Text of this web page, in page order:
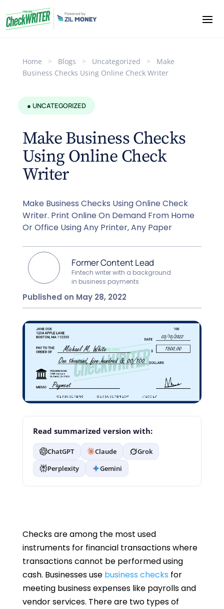
Home > Blogs > Uncategorized >
Make
Business Checks Using Online Check Writer
● UNCATEGORIZED
Make Business Checks
Using Online Check
Writer
Make Business Checks Using Online Check
Writer. Print Online On Demand From Home
Or Office Using Any Printer, Any Paper
Former Content Lead
Fintech writer with a background
in business payments
Published on May 28, 2022
Read summarized version with:
ChatGPT Claude
Grok
Perplexity
Gemini
Checks are among the most used
instruments for financial transactions where
transactions cannot be performed using
cash. Businesses use business checks for
meeting business expenses like payrolls and
vendor services. There are two types of